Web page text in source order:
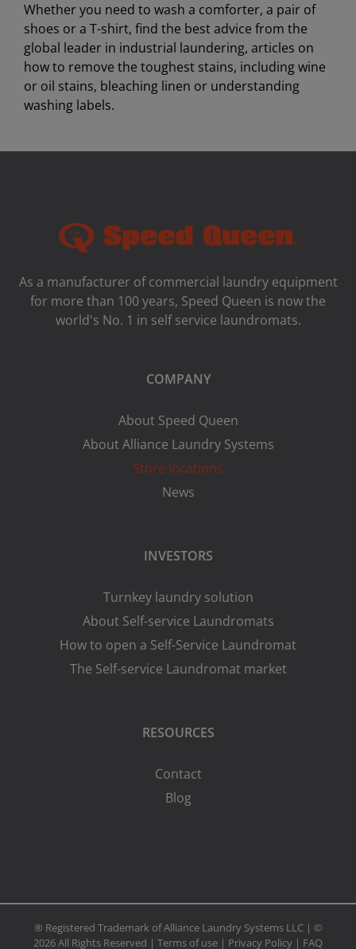
Whether you need to wash a comforter, a pair of
shoes or a T-shirt, find the best advice from the
global leader in industrial laundering, articles on
how to remove the toughest stains, including wine
or oil stains, bleaching linen or understanding
washing labels.
As a manufacturer of commercial laundry equipment
for more than 100 years, Speed ​​Queen is now the
world's No. 1 in self service laundromats.
COMPANY
About Speed Queen
About Alliance Laundry Systems
Store locations
News
INVESTORS
Turnkey laundry solution
About Self-service Laundromats
How to open a Self-Service Laundromat
The Self-service Laundromat market
RESOURCES
Contact
Blog
® Registered Trademark of Alliance Laundry Systems LLC | ©
2026 All Rights Reserved | Terms of use | Privacy Policy | FAQ